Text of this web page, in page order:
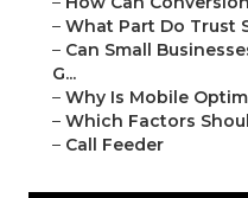
– What Part Do Trust
– Can Small
G...
– Why Is Mobile
– Which Factors
– Call Feeder